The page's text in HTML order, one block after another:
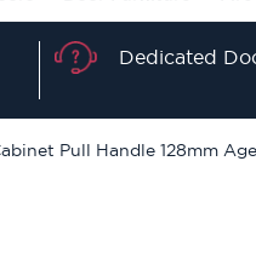
Dedicated
Pull Handle 128mm